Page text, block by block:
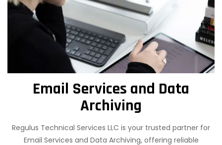
Email Services and Data
Archiving
Regulus Technical Services LLC is your trusted partner for
Email Services and Data Archiving, offering reliable